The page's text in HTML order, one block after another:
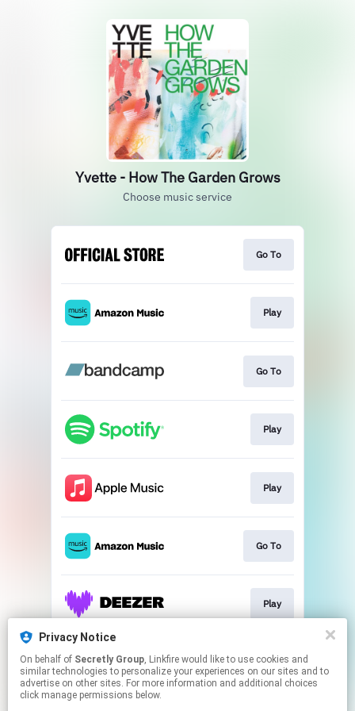
Yvette - How The Garden Grows
Choose music service
Go To
Play
Go To
Play
Play
Go To
Play
Play
Privacy Notice
On behalf of Secretly Group, Linkfire would like to use cookies and
similar technologies to personalize your experiences on our sites and to
advertise on other sites. For more information and additional choices
click manage permissions below.